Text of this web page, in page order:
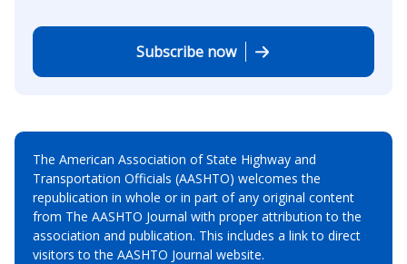
Subscribe now
The American Association of State Highway and
Transportation Officials (AASHTO) welcomes the
republication in whole or in part of any original content
from The AASHTO Journal with proper attribution to the
association and publication. This includes a link to direct
visitors to the AASHTO Journal website.